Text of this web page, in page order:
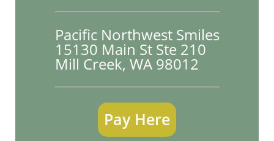
Pacific Northwest Smiles
15130 Main St Ste 210
Mill Creek, WA 98012
Pay Here